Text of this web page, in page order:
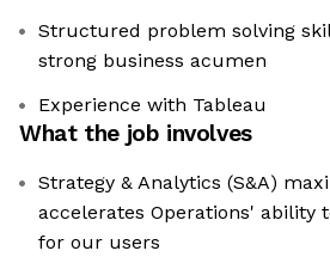
Structured problem solving
strong business acumen
Experience with Tableau
What the job involves
Strategy & Analytics (S&A)
accelerates Operations' ability
for our users